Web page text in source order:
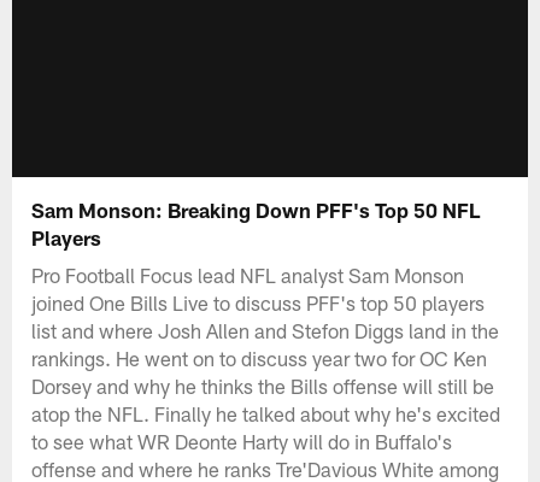
Sam Monson: Breaking Down PFF's Top 50 NFL
Players
Pro Football Focus lead NFL analyst Sam Monson
joined One Bills Live to discuss PFF's top 50 players
list and where Josh Allen and Stefon Diggs land in the
rankings. He went on to discuss year two for OC Ken
Dorsey and why he thinks the Bills offense will still be
atop the NFL. Finally he talked about why he's excited
to see what WR Deonte Harty will do in Buffalo's
offense and where he ranks Tre'Davious White among